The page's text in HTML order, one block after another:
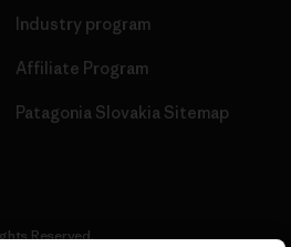
Industry program
Affiliate Program
Patagonia Slovakia Sitemap
Reserved.